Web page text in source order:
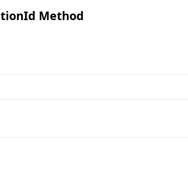
Method